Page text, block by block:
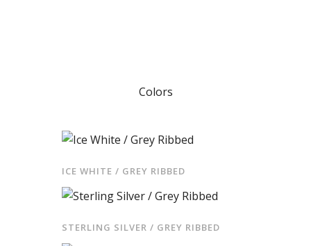
Colors
ICE WHITE / GREY RIBBED
STERLING SILVER / GREY RIBBED